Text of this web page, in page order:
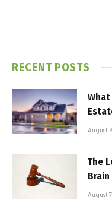
RECENT POSTS
August
The
August